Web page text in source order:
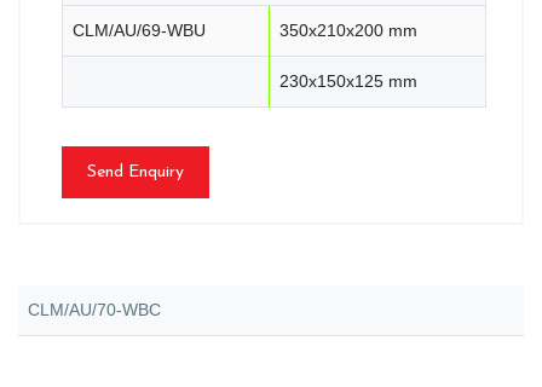
CLM/AU/69-WBU 350x210x200 mm
230x150x125 mm
Send Enquiry
CLM/AU/70-WBC